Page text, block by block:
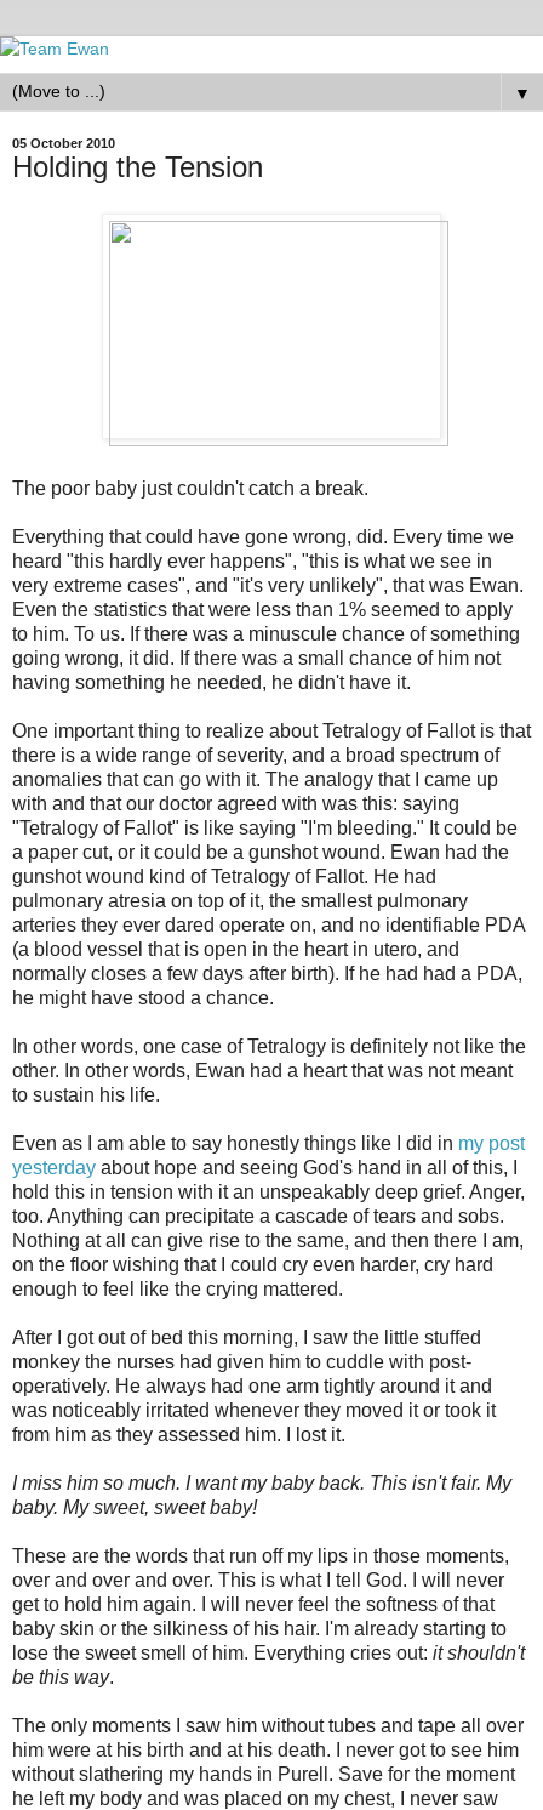
▼
05 October 2010
Holding the Tension
The poor baby just couldn't catch a break.
Everything that could have gone wrong, did. Every time we
heard "this hardly ever happens", "this is what we see in
very extreme cases", and "it's very unlikely", that was Ewan.
Even the statistics that were less than 1% seemed to apply
to him. To us. If there was a minuscule chance of something
going wrong, it did. If there was a small chance of him not
having something he needed, he didn't have it.
One important thing to realize about Tetralogy of Fallot is that
there is a wide range of severity, and a broad spectrum of
anomalies that can go with it. The analogy that I came up
with and that our doctor agreed with was this: saying
"Tetralogy of Fallot" is like saying "I'm bleeding." It could be
a paper cut, or it could be a gunshot wound. Ewan had the
gunshot wound kind of Tetralogy of Fallot. He had
pulmonary atresia on top of it, the smallest pulmonary
arteries they ever dared operate on, and no identifiable PDA
(a blood vessel that is open in the heart in utero, and
normally closes a few days after birth). If he had had a PDA,
he might have stood a chance.
In other words, one case of Tetralogy is definitely not like the
other. In other words, Ewan had a heart that was not meant
to sustain his life.
Even as I am able to say honestly things like I did in my post
yesterday about hope and seeing God's hand in all of this, I
hold this in tension with it an unspeakably deep grief. Anger,
too. Anything can precipitate a cascade of tears and sobs.
Nothing at all can give rise to the same, and then there I am,
on the floor wishing that I could cry even harder, cry hard
enough to feel like the crying mattered.
After I got out of bed this morning, I saw the little stuffed
monkey the nurses had given him to cuddle with post-
operatively. He always had one arm tightly around it and
was noticeably irritated whenever they moved it or took it
from him as they assessed him. I lost it.
I miss him so much. I want my baby back. This isn't fair. My
baby. My sweet, sweet baby!
These are the words that run off my lips in those moments,
over and over and over. This is what I tell God.
I will never
get to hold him again. I will never feel the softness of that
baby skin or the silkiness of his hair. I'm already starting to
lose the sweet smell of him. Everything cries out: it shouldn't
be this way.
The only moments I saw him without tubes and tape all over
him were at his birth and at his death. I never got to see him
without slathering my hands in Purell. Save for the moment
he left my body and was placed on my chest, I never saw